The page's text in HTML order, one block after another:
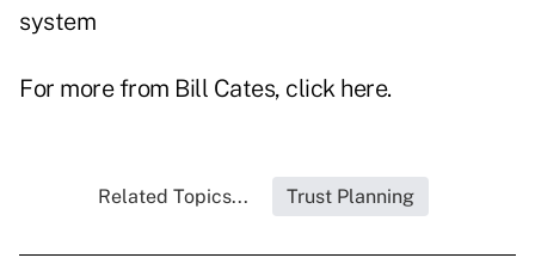
system
For more from Bill Cates, click here.
Related Topics... Trust Planning